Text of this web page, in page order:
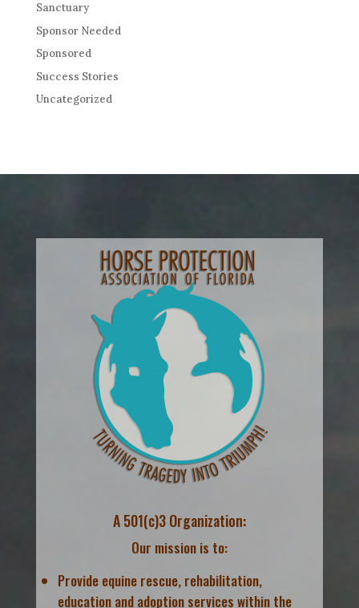
Sanctuary
Sponsor Needed
Sponsored
Success Stories
Uncategorized
A 501(c)3 Organization:
Our mission is to:
Provide equine rescue, rehabilitation,
education and adoption services within the